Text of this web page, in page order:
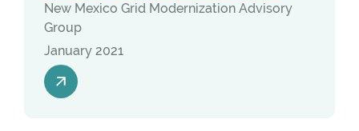
New Mexico Grid Modernization Advisory
Group
January 2021